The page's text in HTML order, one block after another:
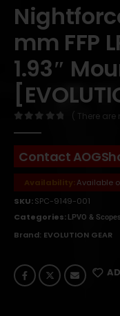
mm FFP
1.93″
( There are
Contact
Availability: Available
SKU:SPC-9149-001
Categories: LPVO & Scopes
Brand: EVOLUTION GEAR